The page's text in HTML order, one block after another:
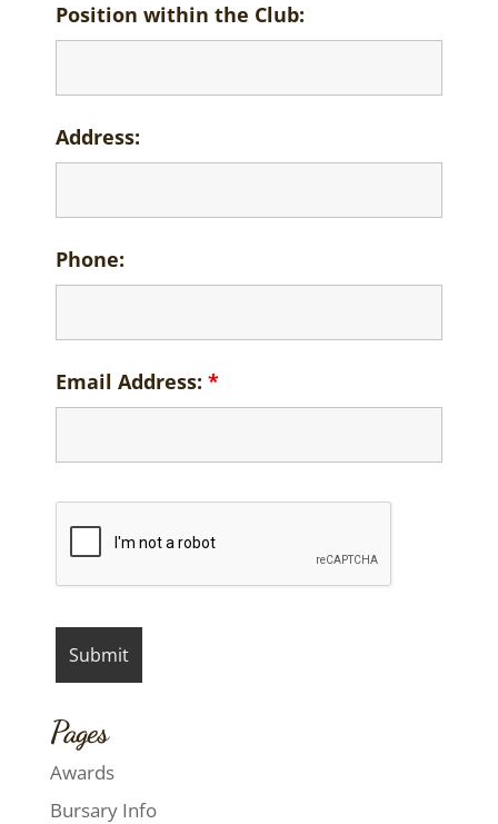
Position within the Club:
Address:
Phone:
Email Address: *
Pages
Awards
Bursary Info